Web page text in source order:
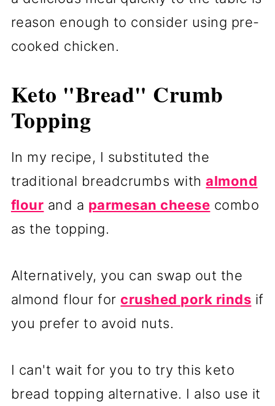
reason enough to consider using pre-
cooked chicken.
Keto "Bread" Crumb
Topping
In my recipe, I substituted the
traditional breadcrumbs withalmond
flour and a parmesan cheese combo
as the topping.
Alternatively, you can swap out the
almond flour for crushed pork rinds if
you prefer to avoid nuts.
I can't wait for you to try this keto
bread topping alternative. I also use it